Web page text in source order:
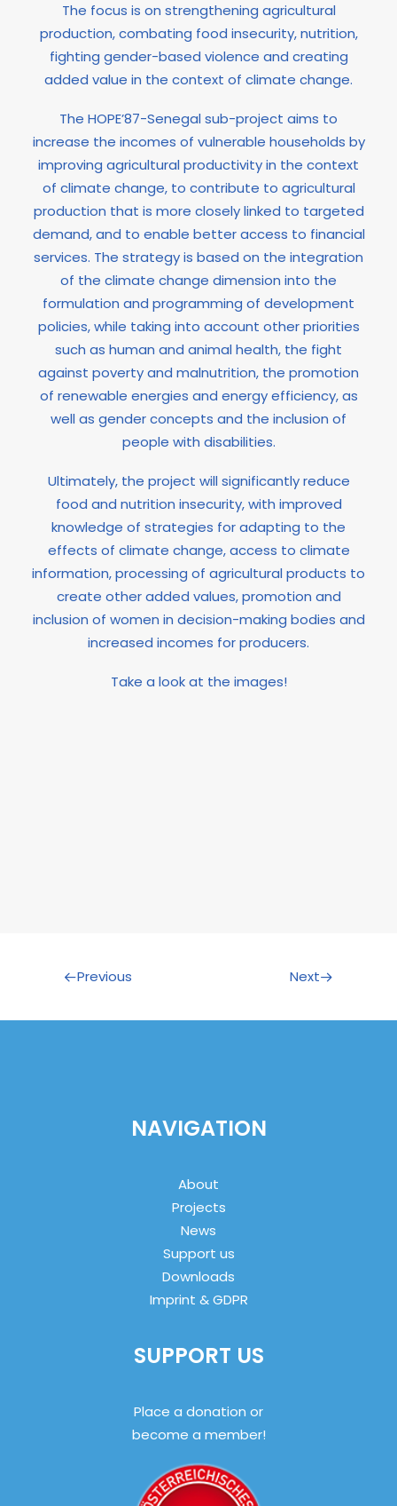
The focus is on strengthening agricultural
production, combating food insecurity, nutrition,
fighting gender-based violence and creating
added value in the context of climate change.
The HOPE’87-Senegal sub-project aims to
increase the incomes of vulnerable households by
improving agricultural productivity in the context
of climate change, to contribute to agricultural
production that is more closely linked to targeted
demand, and to enable better access to financial
services. The strategy is based on the integration
of the climate change dimension into the
formulation and programming of development
policies, while taking into account other priorities
such as human and animal health, the fight
against poverty and malnutrition, the promotion
of renewable energies and energy efficiency, as
well as gender concepts and the inclusion of
people with disabilities.
Ultimately, the project will significantly reduce
food and nutrition insecurity, with improved
knowledge of strategies for adapting to the
effects of climate change, access to climate
information, processing of agricultural products to
create other added values, promotion and
inclusion of women in decision-making bodies and
increased incomes for producers.
Take a look at the images!
Previous Next
NAVIGATION
About
Projects
News
Support us
Downloads
Imprint & GDPR
SUPPORT US
Place a donation or
become a member!